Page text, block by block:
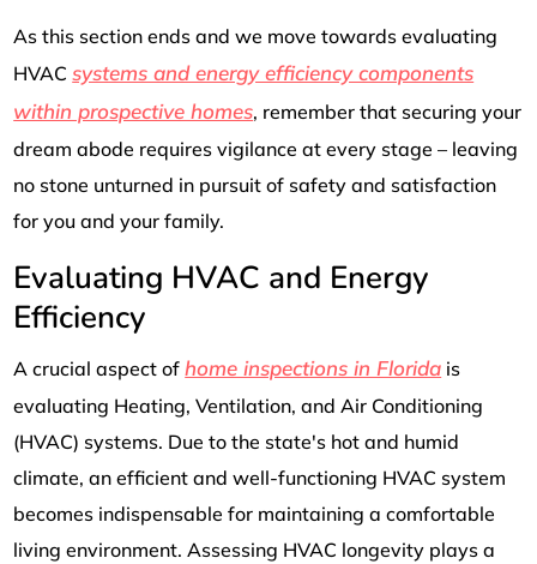
As this section ends and we move towards evaluating
HVACsystems and energy efficiency components
within prospective homes, remember that securing your
dream abode requires vigilance at every stage – leaving
no stone unturned in pursuit of safety and satisfaction
for you and your family.
Evaluating HVAC and Energy
Efficiency
A crucial aspect ofhome inspections in Florida is
evaluating Heating, Ventilation, and Air Conditioning
(HVAC) systems. Due to the state's hot and humid
climate, an efficient and well-functioning HVAC system
becomes indispensable for maintaining a comfortable
living environment. Assessing HVAC longevity plays a